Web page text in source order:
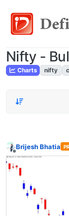
Nifty -
Charts nifty
Offline
Brijesh Bhatia